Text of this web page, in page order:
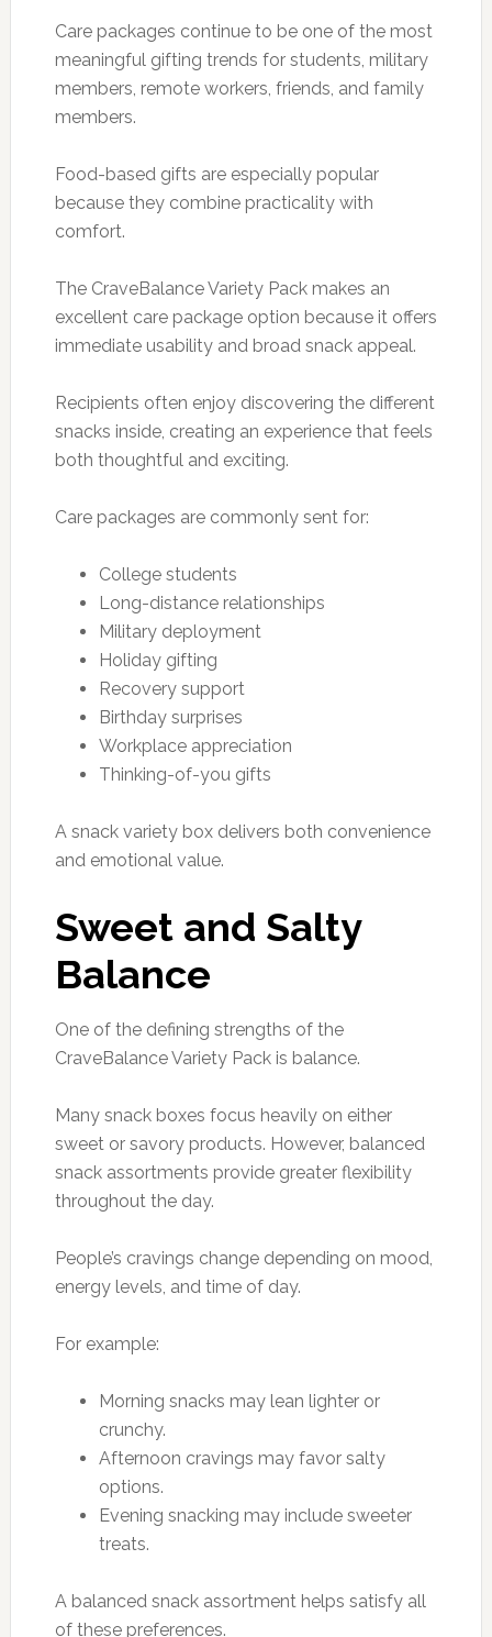
Care packages continue to be one of the most
meaningful gifting trends for students, military
members, remote workers, friends, and family
members.
Food-based gifts are especially popular
because they combine practicality with
comfort.
The CraveBalance Variety Pack makes an
excellent care package option because it offers
immediate usability and broad snack appeal.
Recipients often enjoy discovering the different
snacks inside, creating an experience that feels
both thoughtful and exciting.
Care packages are commonly sent for:
College students
Long-distance relationships
Military deployment
Holiday gifting
Recovery support
Birthday surprises
Workplace appreciation
Thinking-of-you gifts
A snack variety box delivers both convenience
and emotional value.
Sweet and Salty
Balance
One of the defining strengths of the
CraveBalance Variety Pack is balance.
Many snack boxes focus heavily on either
sweet or savory products. However, balanced
snack assortments provide greater flexibility
throughout the day.
People’s cravings change depending on mood,
energy levels, and time of day.
For example:
Morning snacks may lean lighter or
crunchy.
Afternoon cravings may favor salty
options.
Evening snacking may include sweeter
treats.
A balanced snack assortment helps satisfy all
of these preferences.